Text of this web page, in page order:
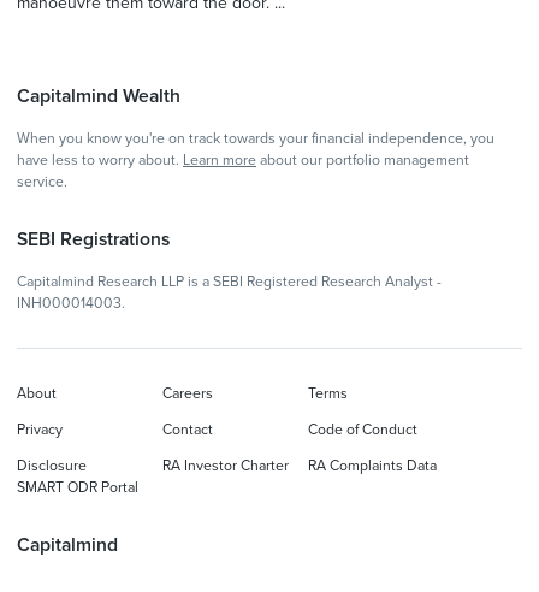
Capitalmind Wealth
When you know you're on track towards your financial independence, you
have less to worry about. Learn more about our portfolio management
service.
SEBI Registrations
Capitalmind Research LLP is a SEBI Registered Research Analyst -
INH000014003.
Capitalmind
About Careers Terms
Privacy Contact Code of Conduct
Disclosure RA Investor Charter
RA Complaints Data
SMART ODR Portal